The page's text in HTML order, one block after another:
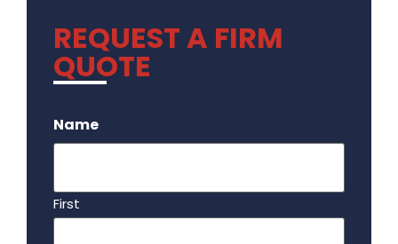
REQUEST A FIRM
QUOTE
Name
First